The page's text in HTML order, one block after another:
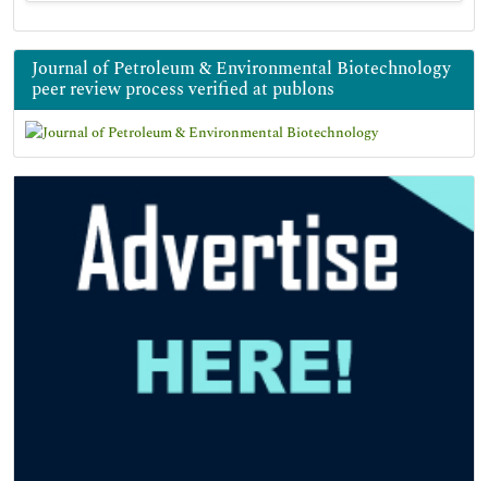
Journal of Petroleum & Environmental Biotechnology
peer review process verified at publons